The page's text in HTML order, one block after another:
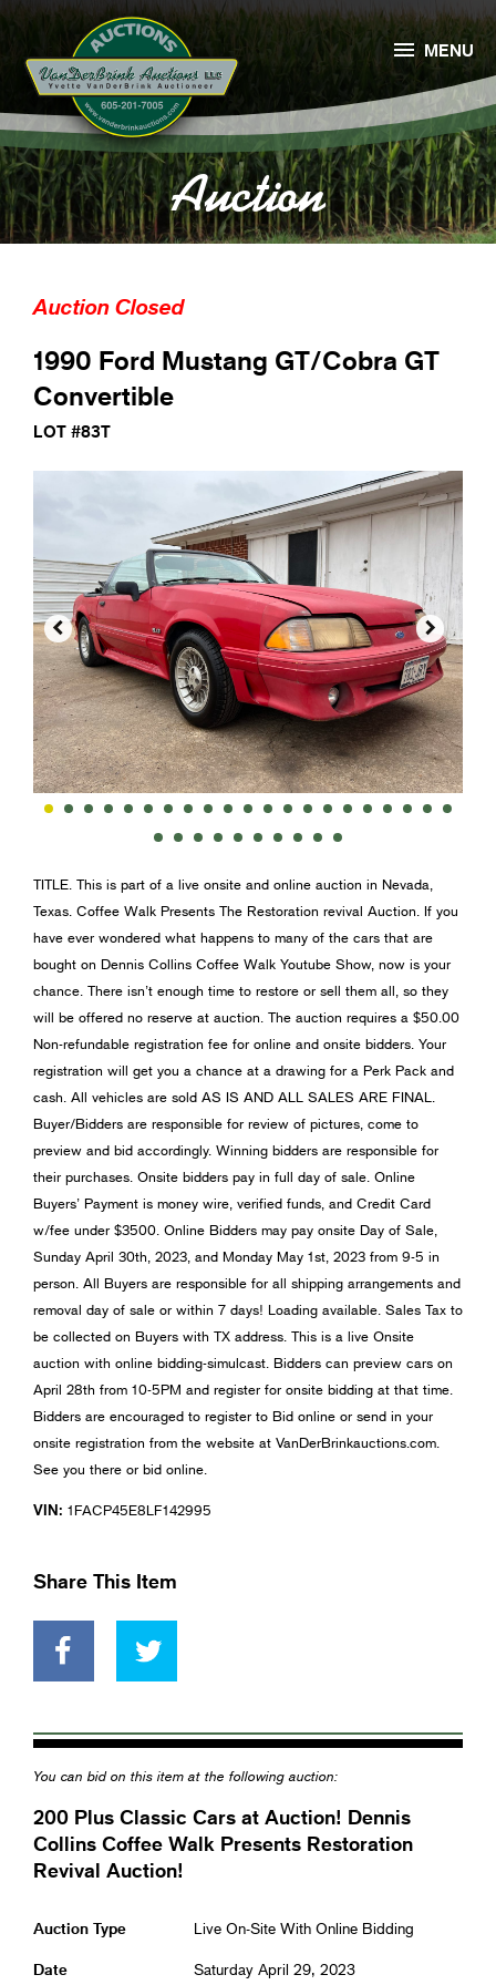
Auction
 MENU
Auction Closed
1990 Ford Mustang GT/Cobra GT
Convertible
LOT #83T
 
TITLE. This is part of a live onsite and online auction in Nevada,
Texas. Coffee Walk Presents The Restoration revival Auction. If you
have ever wondered what happens to many of the cars that are
bought on Dennis Collins Coffee Walk Youtube Show, now is your
chance. There isn’t enough time to restore or sell them all, so they
will be offered no reserve at auction. The auction requires a $50.00
Non-refundable registration fee for online and onsite bidders. Your
registration will get you a chance at a drawing for a Perk Pack and
cash. All vehicles are sold AS IS AND ALL SALES ARE FINAL.
Buyer/Bidders are responsible for review of pictures, come to
preview and bid accordingly. Winning bidders are responsible for
their purchases. Onsite bidders pay in full day of sale. Online
Buyers’ Payment is money wire, verified funds, and Credit Card
w/fee under $3500. Online Bidders may pay onsite Day of Sale,
Sunday April 30th, 2023, and Monday May 1st, 2023 from 9-5 in
person. All Buyers are responsible for all shipping arrangements and
removal day of sale or within 7 days! Loading available. Sales Tax to
be collected on Buyers with TX address. This is a live Onsite
auction with online bidding-simulcast. Bidders can preview cars on
April 28th from 10-5PM and register for onsite bidding at that time.
Bidders are encouraged to register to Bid online or send in your
onsite registration from the website at VanDerBrinkauctions.com.
See you there or bid online.
VIN: 1FACP45E8LF142995
Share This Item
You can bid on this item at the following auction:
200 Plus Classic Cars at Auction! Dennis
Collins Coffee Walk Presents Restoration
Revival Auction!
Auction Type Live On-Site With Online Bidding
Date Saturday April 29, 2023